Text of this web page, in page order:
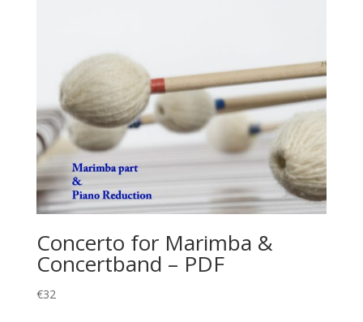
Concerto for Marimba &
Concertband – PDF
€32